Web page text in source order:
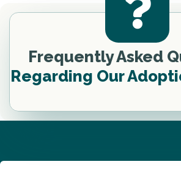
Frequently Asked
Regarding Our